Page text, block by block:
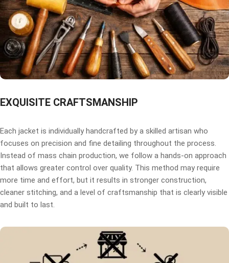
EXQUISITE CRAFTSMANSHIP
Each jacket is individually handcrafted by a skilled artisan who
focuses on precision and fine detailing throughout the process.
Instead of mass chain production, we follow a hands-on approach
that allows greater control over quality. This method may require
more time and effort, but it results in stronger construction,
cleaner stitching, and a level of craftsmanship that is clearly visible
and built to last.